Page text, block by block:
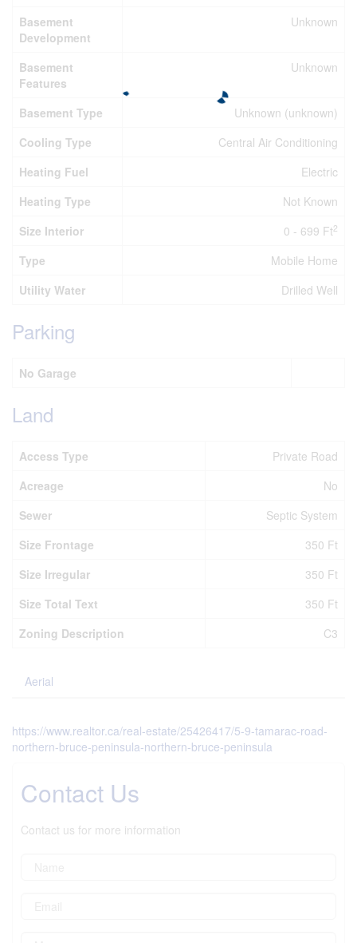
Basement
Development
Unknown
Basement
Features
Unknown
Basement Type
Unknown (unknown)
Cooling Type
Central Air Conditioning
Heating Fuel
Electric
Heating Type
Not Known
Size Interior
0 - 699 Ft2
Type
Mobile Home
Utility Water
Drilled Well
Parking
No Garage
Land
Access Type
Private Road
Acreage
No
Sewer
Septic System
Size Frontage
350 Ft
Size Irregular
350 Ft
Size Total Text
350 Ft
Zoning Description
C3
Aerial
https://www.realtor.ca/real-estate/25426417/5-9-tamarac-road-
northern-bruce-peninsula-northern-bruce-peninsula
Contact Us
Contact us for more information